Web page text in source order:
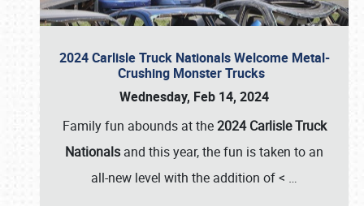
2024 Carlisle Truck Nationals Welcome Metal-
Crushing Monster Trucks
Wednesday, Feb 14, 2024
Family fun abounds at the2024 Carlisle Truck
Nationals and this year, the fun is taken to an
all-new level with the addition of < …